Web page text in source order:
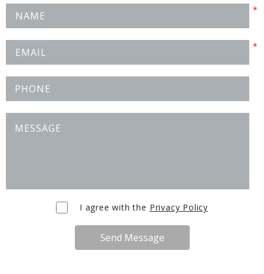
I agree with the Privacy Policy
Send Message